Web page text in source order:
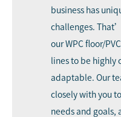
business has
challenges.
our WPC floor/
lines to be highly
adaptable. Our
closely with you
needs and goals,